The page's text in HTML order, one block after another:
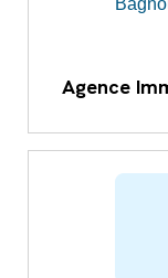
Agence